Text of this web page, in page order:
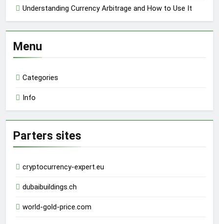
Understanding Currency Arbitrage and How to Use It
Menu
Categories
Info
Parters sites
cryptocurrency-expert.eu
dubaibuildings.ch
world-gold-price.com